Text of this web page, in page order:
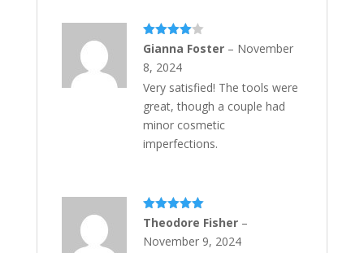
Rated4
Gianna Foster – November
8, 2024
Very satisfied! The tools were
great, though a couple had
minor cosmetic
imperfections.
Rated5out
Theodore Fisher –
November 9, 2024